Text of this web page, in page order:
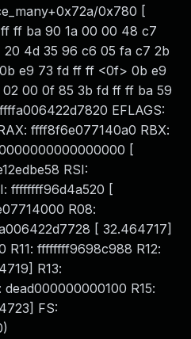
0x780 [
ff ba 90 1a 00 00 48 c7
4d 35 96 c6 05 fa c7 2b
e9 73 fd ff ff <0f> 0b e9
00 0f 85 3b fd ff ff ba 59
EFLAGS:
ffff8f6e077140a0 RBX:
[
RSI:
ffffffff96d4a520 [
R08:
[ 32.464717]
R11: ffffffff9698c988 R12:
R13:
R15:
FS: